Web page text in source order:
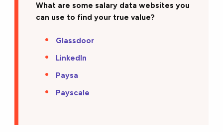
What are some salary data websites you
can use to find your true value?
Glassdoor
LinkedIn
Paysa
Payscale